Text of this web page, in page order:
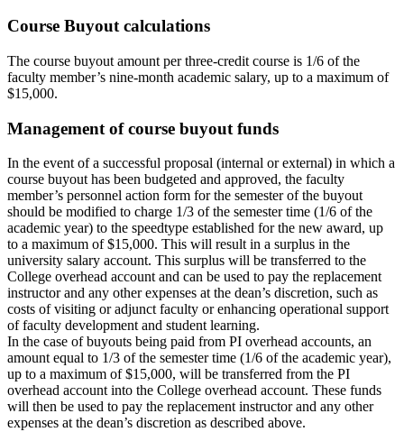
Course Buyout calculations
The course buyout amount per three-credit course is 1/6 of the
faculty member’s nine-month academic salary, up to a maximum of
$15,000.
Management of course buyout funds
In the event of a successful proposal (internal or external) in which a
course buyout has been budgeted and approved, the faculty
member’s personnel action form for the semester of the buyout
should be modified to charge 1/3 of the semester time (1/6 of the
academic year) to the speedtype established for the new award, up
to a maximum of $15,000. This will result in a surplus in the
university salary account. This surplus will be transferred to the
College overhead account and can be used to pay the replacement
instructor and any other expenses at the dean’s discretion, such as
costs of visiting or adjunct faculty or enhancing operational support
of faculty development and student learning.
In the case of buyouts being paid from PI overhead accounts, an
amount equal to 1/3 of the semester time (1/6 of the academic year),
up to a maximum of $15,000, will be transferred from the PI
overhead account into the College overhead account. These funds
will then be used to pay the replacement instructor and any other
expenses at the dean’s discretion as described above.